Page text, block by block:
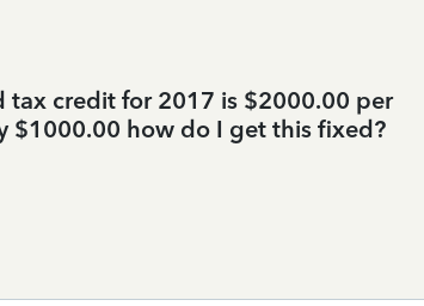
tax credit for 2017 is $2000.00 per
$1000.00 how do I get this fixed?